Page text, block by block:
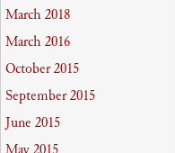
March 2018
March 2016
October 2015
September 2015
June 2015